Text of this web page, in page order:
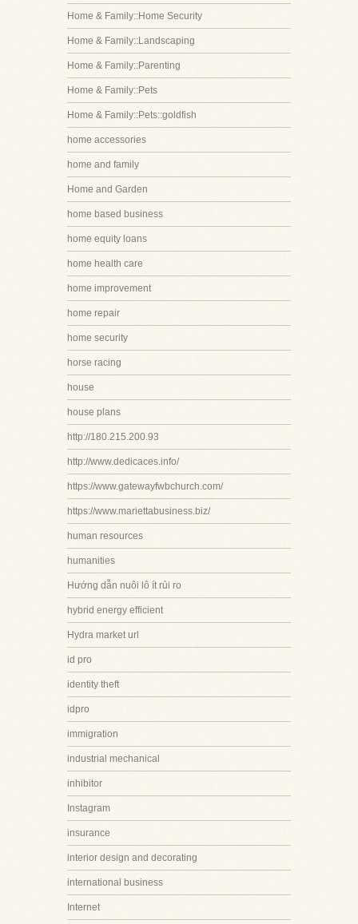
Home & Family::Home Security
Home & Family::Landscaping
Home & Family::Parenting
Home & Family::Pets
Home & Family::Pets::goldfish
home accessories
home and family
Home and Garden
home based business
home equity loans
home health care
home improvement
home repair
home security
horse racing
house
house plans
http://180.215.200.93
http://www.dedicaces.info/
https://www.gatewayfwbchurch.com/
https://www.mariettabusiness.biz/
human resources
humanities
Hướng dẫn nuôi lô ít rủi ro
hybrid energy efficient
Hydra market url
id pro
identity theft
idpro
immigration
industrial mechanical
inhibitor
Instagram
insurance
interior design and decorating
international business
Internet